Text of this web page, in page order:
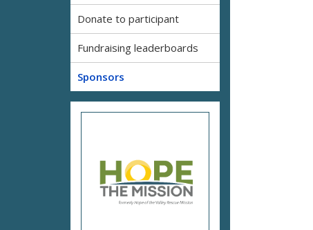
Donate to participant
Fundraising leaderboards
Sponsors